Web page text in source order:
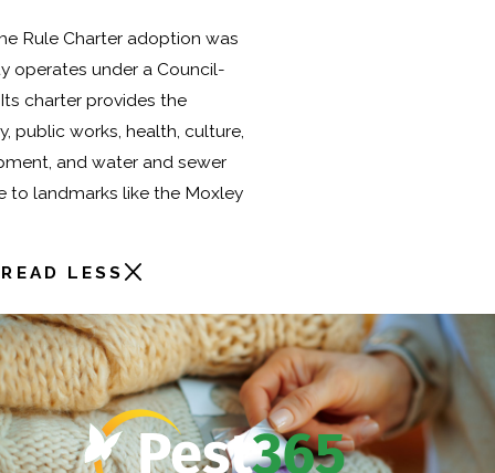
Rule Charter adoption was
operates under a Council-
charter provides the
public works, health, culture,
and water and sewer
to landmarks like the Moxley
READ LESS